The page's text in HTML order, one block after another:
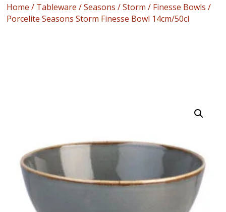
Home / Tableware /Seasons /Storm / Finesse Bowls /
Porcelite Seasons Storm Finesse Bowl 14cm/50cl